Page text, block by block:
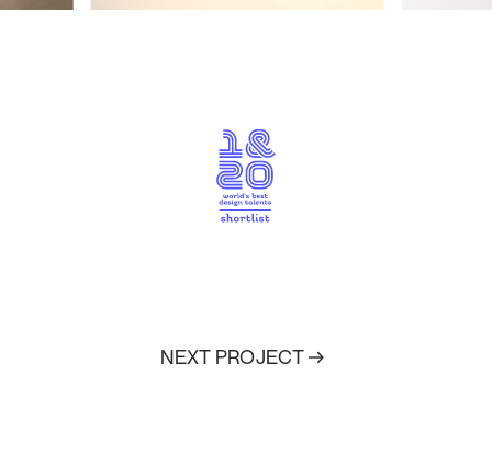
NEXT PROJECT ↑